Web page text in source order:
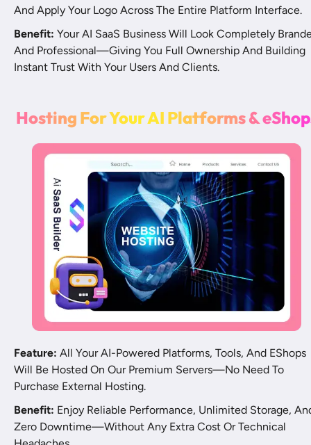
And Apply Your Logo Across The Entire Platform Interface.
Benefit: Your AI SaaS Business Will Look Completely
And Professional—Giving You Full Ownership And Building
Instant Trust With Your Users And Clients.
Hosting ForYourAI Platforms&eShop
Feature: All Your AI-Powered Platforms, Tools, And EShops
Will Be Hosted On Our Premium Servers—No Need To
Purchase External Hosting.
Benefit: Enjoy Reliable Performance, Unlimited Storage,
Zero Downtime—Without Any Extra Cost Or Technical